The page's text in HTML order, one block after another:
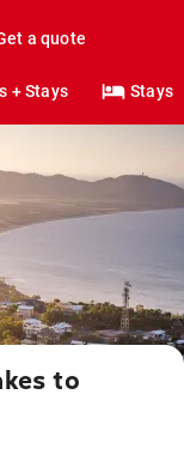
a quote
+ Stays Stays
to